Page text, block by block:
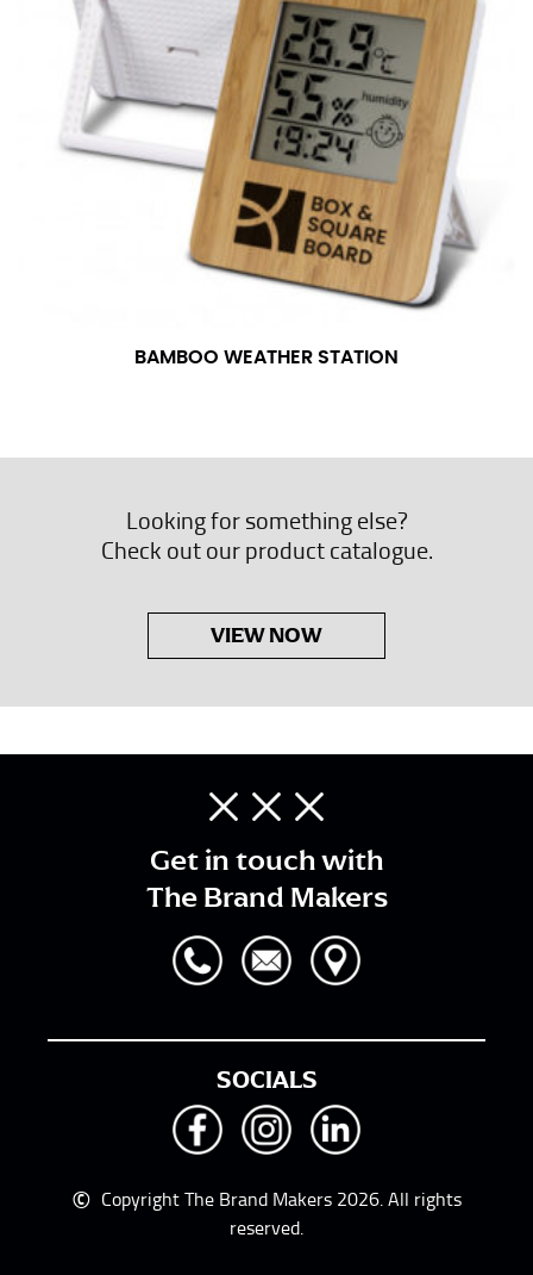
BAMBOO WEATHER STATION
Looking for something else?
Check out our product catalogue.
VIEW NOW
Get in touch with
The Brand Makers
SOCIALS
© Copyright The Brand Makers 2026. All rights
reserved.